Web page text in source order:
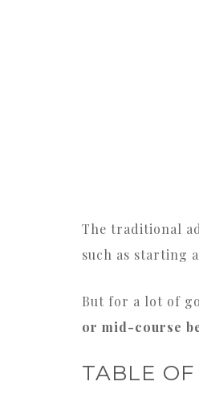
The traditional
such as starting
But for a lot of
or mid-course
TABLE